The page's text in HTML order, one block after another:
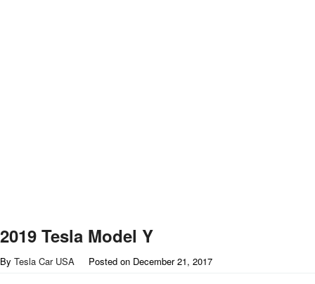
2019 Tesla Model Y
By Tesla Car USA Posted on December 21, 2017